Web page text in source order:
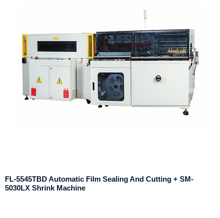
FL-5545TBD Automatic Film Sealing And Cutting + SM-
5030LX Shrink Machine